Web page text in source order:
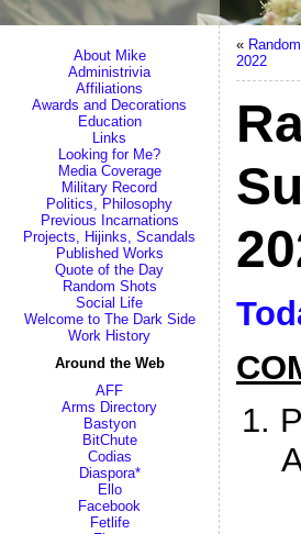
About Mike
Administrivia
Affiliations
Awards and Decorations
Education
Links
Looking for Me?
Media Coverage
Military Record
Politics, Philosophy
Previous Incarnations
Projects, Hijinks, Scandals
Published Works
Quote of the Day
Random Shots
Social Life
Welcome to The Dark Side
Work History
Around the Web
AFF
Arms Directory
Bastyon
BitChute
Codias
Diaspora*
Ello
Facebook
Fetlife
«
2022